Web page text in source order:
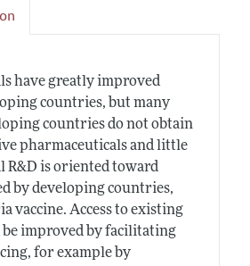
have greatly improved
countries, but many
countries do not obtain
pharmaceuticals and little
R&D is oriented toward
by developing countries,
vaccine. Access to existing
improved by facilitating
for example by